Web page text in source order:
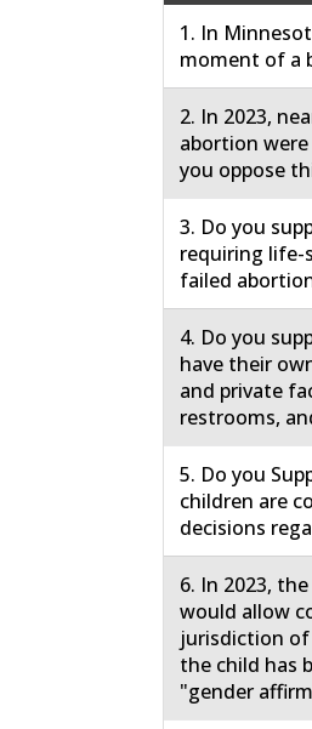
1. In
moment of a
2. In 2023,
abortion
you oppose
3. Do you
requiring life-
failed
4. Do you
have their
and private
restrooms,
5. Do you
children are
decisions
6. In 2023,
would allow
jurisdiction
the child has
"gender